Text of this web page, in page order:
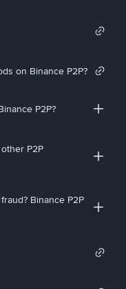
on Binance P2P?
P2P?
P2P
Binance P2P